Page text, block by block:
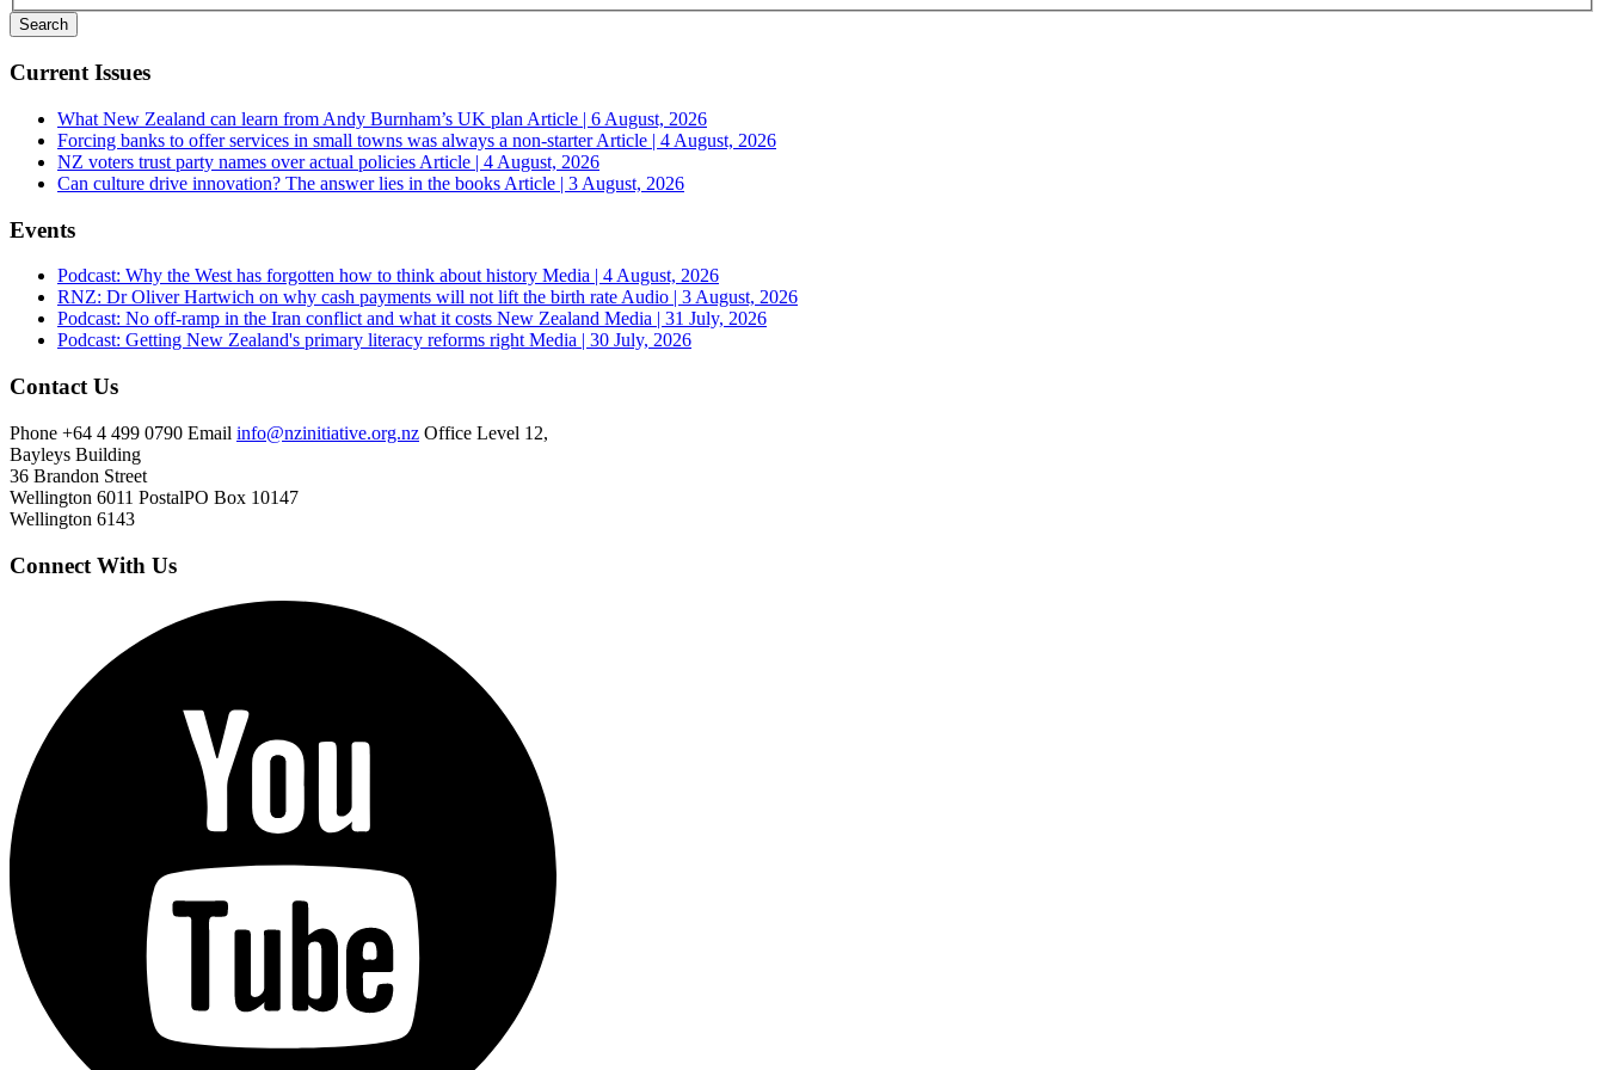
Current Issues
What New Zealand can learn from Andy Burnham’s UK plan Article | 6 August, 2026
Forcing banks to offer services in small towns was always a non-starterArticle | 4 August, 2026
NZ voters trust party names over actual policies Article | 4 August, 2026
Can culture drive innovation? The answer lies in the books Article | 3 August, 2026
Events
Podcast: Why the West has forgotten how to think about history Media | 4 August, 2026
RNZ: Dr Oliver Hartwich on why cash payments will not lift the birth rate Audio | 3 August, 2026
Podcast: No off-ramp in the Iran conflict and what it costs New Zealand Media | 31 July, 2026
Podcast: Getting New Zealand's primary literacy reforms right Media | 30 July, 2026
Contact Us
Phone +64 4 499 0790 Email info@nzinitiative.org.nz Office Level 12,
Bayleys Building
36 Brandon Street
Wellington 6011 PostalPO Box 10147
Wellington 6143
Connect With Us